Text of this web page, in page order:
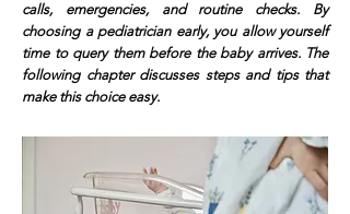
calls, emergencies, and routine checks. By
choosing a pediatrician early, you allow yourself
time to query them before the baby arrives. The
following chapter discusses steps and tips that
make this choice easy.